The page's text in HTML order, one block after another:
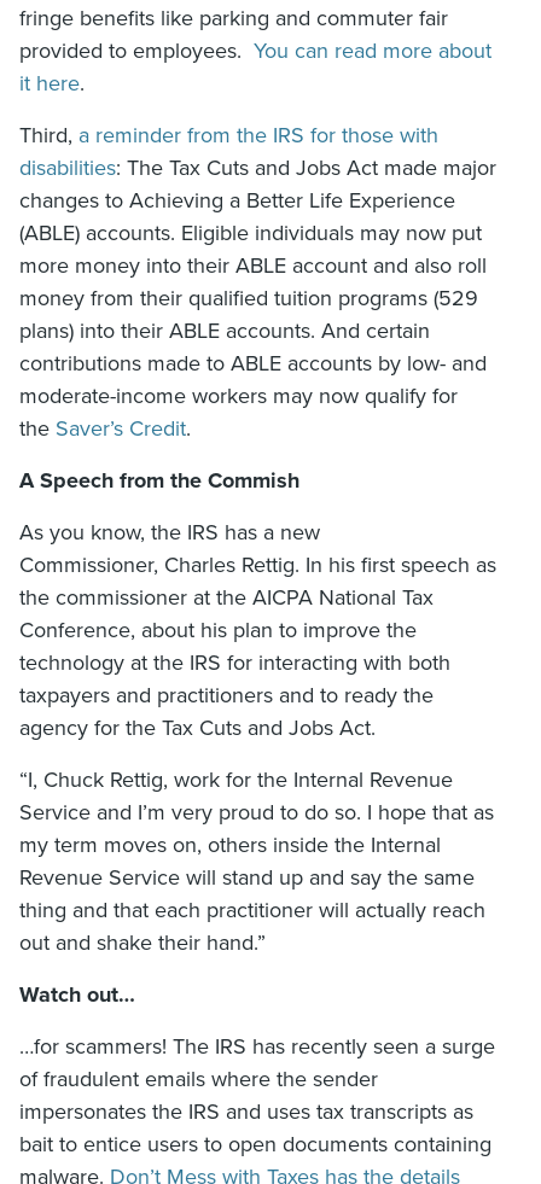
fringe benefits like parking and commuter fair
provided to employees. You can read more about
it here.
Third, a reminder from the IRS for those with
disabilities: The Tax Cuts and Jobs Act made major
changes to Achieving a Better Life Experience
(ABLE) accounts. Eligible individuals may now put
more money into their ABLE account and also roll
money from their qualified tuition programs (529
plans) into their ABLE accounts. And certain
contributions made to ABLE accounts by low- and
moderate-income workers may now qualify for
the Saver’s Credit.
A Speech from the Commish
As you know, the IRS has a new
Commissioner, Charles Rettig. In his first speech as
the commissioner at the AICPA National Tax
Conference, about his plan to improve the
technology at the IRS for interacting with both
taxpayers and practitioners and to ready the
agency for the Tax Cuts and Jobs Act.
“I, Chuck Rettig, work for the Internal Revenue
Service and I’m very proud to do so. I hope that as
my term moves on, others inside the Internal
Revenue Service will stand up and say the same
thing and that each practitioner will actually reach
out and shake their hand.”
Watch out…
…for scammers! The IRS has recently seen a surge
of fraudulent emails where the sender
impersonates the IRS and uses tax transcripts as
bait to entice users to open documents containing
malware. Don’t Mess with Taxes has the details